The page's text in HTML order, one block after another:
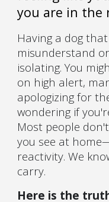
you are in the
Having a dog
misunderstand
isolating. You
on high alert,
apologizing for
wondering if
Most people
you see at
reactivity. We
carry.
Here is the